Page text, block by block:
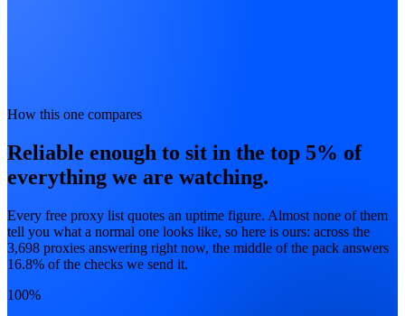
How this one compares
Reliable enough to sit in the top 5% of
everything we are watching.
Every free proxy list quotes an uptime figure. Almost none of them
tell you what a normal one looks like, so here is ours: across the
3,698 proxies answering right now, the middle of the pack answers
16.8% of the checks we send it.
100%